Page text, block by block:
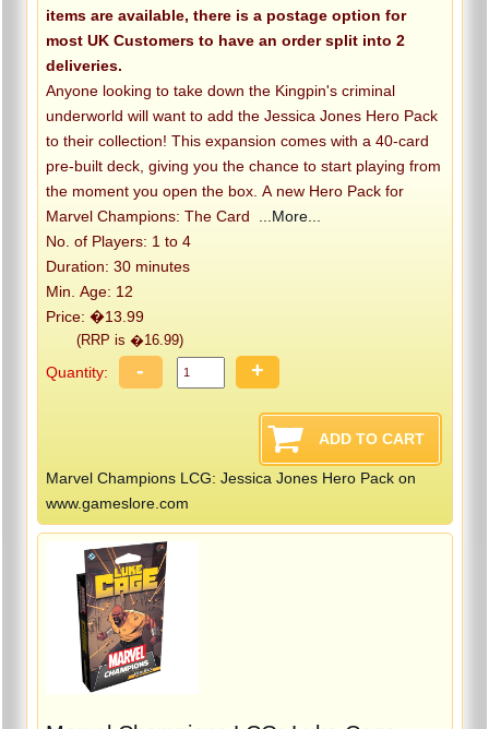
items are available, there is a postage option for
most UK Customers to have an order split into 2
deliveries.
Anyone looking to take down the Kingpin's criminal
underworld will want to add the Jessica Jones Hero Pack
to their collection! This expansion comes with a 40-card
pre-built deck, giving you the chance to start playing from
the moment you open the box. A new Hero Pack for
Marvel Champions: The Card
...More...
No. of Players: 1 to 4
Duration: 30 minutes
Min. Age: 12
Price: �13.99
(RRP is �16.99)
Quantity: - +
Marvel Champions LCG: Jessica Jones Hero Pack on
www.gameslore.com